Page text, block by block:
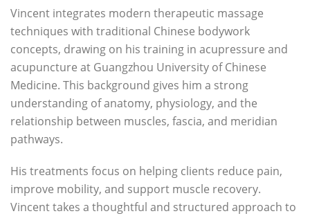
Vincent integrates modern therapeutic massage
techniques with traditional Chinese bodywork
concepts, drawing on his training in acupressure and
acupuncture at Guangzhou University of Chinese
Medicine. This background gives him a strong
understanding of anatomy, physiology, and the
relationship between muscles, fascia, and meridian
pathways.
His treatments focus on helping clients reduce pain,
improve mobility, and support muscle recovery.
Vincent takes a thoughtful and structured approach to